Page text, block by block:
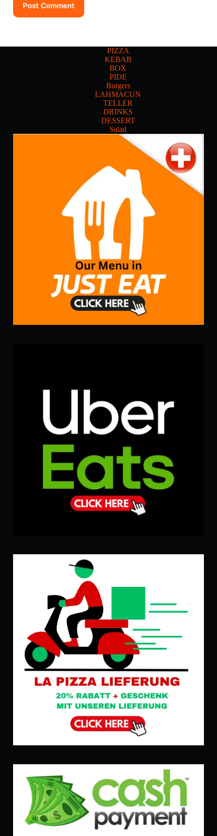
Post Comment
PIZZA
KEBAB
BOX
PIDE
Burgers
LAHMACUN
TELLER
DRINKS
DESSERT
Salad